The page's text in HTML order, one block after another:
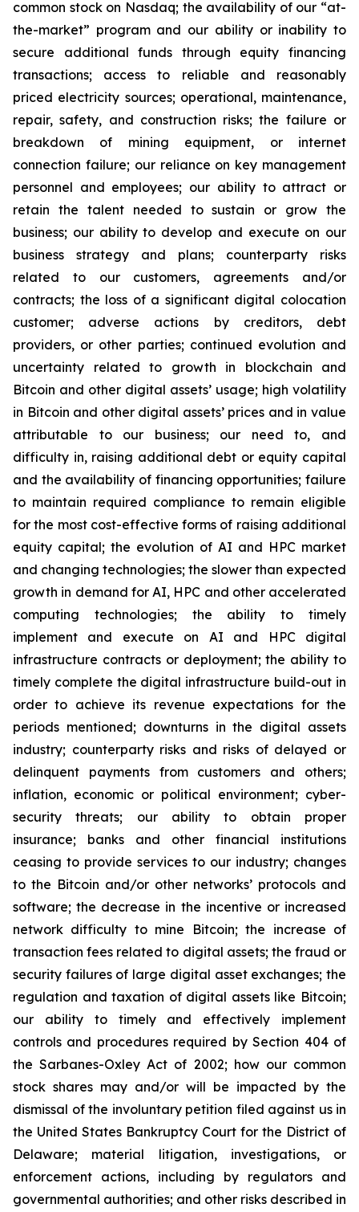
common stock on Nasdaq; the availability of our “at-
the-market” program and our ability or inability to
secure additional funds through equity financing
transactions; access to reliable and reasonably
priced electricity sources; operational, maintenance,
repair, safety, and construction risks; the failure or
breakdown of mining equipment, or internet
connection failure; our reliance on key management
personnel and employees; our ability to attract or
retain the talent needed to sustain or grow the
business; our ability to develop and execute on our
business strategy and plans; counterparty risks
related to our customers, agreements and/or
contracts; the loss of a significant digital colocation
customer; adverse actions by creditors, debt
providers, or other parties; continued evolution and
uncertainty related to growth in blockchain and
Bitcoin and other digital assets’ usage; high volatility
in Bitcoin and other digital assets’ prices and in value
attributable to our business; our need to, and
difficulty in, raising additional debt or equity capital
and the availability of financing opportunities; failure
to maintain required compliance to remain eligible
for the most cost-effective forms of raising additional
equity capital; the evolution of AI and HPC market
and changing technologies; the slower than expected
growth in demand for AI, HPC and other accelerated
computing technologies; the ability to timely
implement and execute on AI and HPC digital
infrastructure contracts or deployment; the ability to
timely complete the digital infrastructure build-out in
order to achieve its revenue expectations for the
periods mentioned; downturns in the digital assets
industry; counterparty risks and risks of delayed or
delinquent payments from customers and others;
inflation, economic or political environment; cyber-
security threats; our ability to obtain proper
insurance; banks and other financial institutions
ceasing to provide services to our industry; changes
to the Bitcoin and/or other networks’ protocols and
software; the decrease in the incentive or increased
network difficulty to mine Bitcoin; the increase of
transaction fees related to digital assets; the fraud or
security failures of large digital asset exchanges; the
regulation and taxation of digital assets like Bitcoin;
our ability to timely and effectively implement
controls and procedures required by Section 404 of
the Sarbanes-Oxley Act of 2002; how our common
stock shares may and/or will be impacted by the
dismissal of the involuntary petition filed against us in
the United States Bankruptcy Court for the District of
Delaware; material litigation, investigations, or
enforcement actions, including by regulators and
governmental authorities; and other risks described in